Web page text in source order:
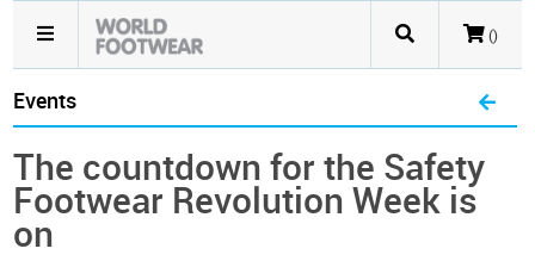
()
Events
The countdown for the Safety
Footwear Revolution Week is
on